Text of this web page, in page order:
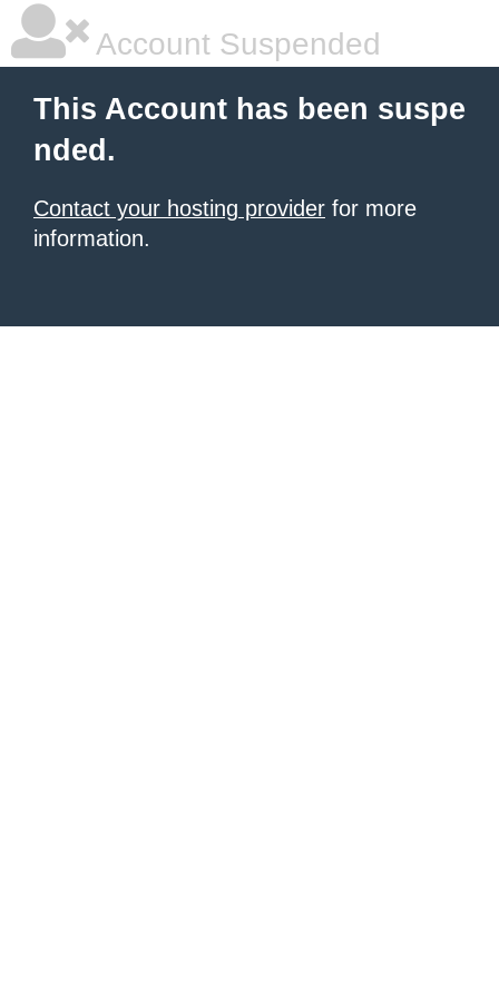
Account Suspended
This Account has been suspe
nded.
Contact your hosting provider for more
information.